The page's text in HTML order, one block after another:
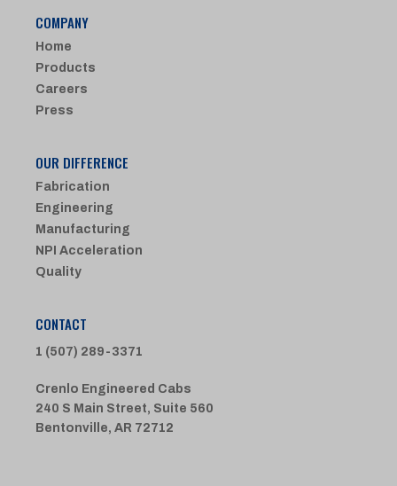
COMPANY
Home
Products
Careers
Press
OUR DIFFERENCE
Fabrication
Engineering
Manufacturing
NPI Acceleration
Quality
CONTACT
1 (507) 289-3371
Crenlo Engineered Cabs
240 S Main Street, Suite 560
Bentonville, AR 72712